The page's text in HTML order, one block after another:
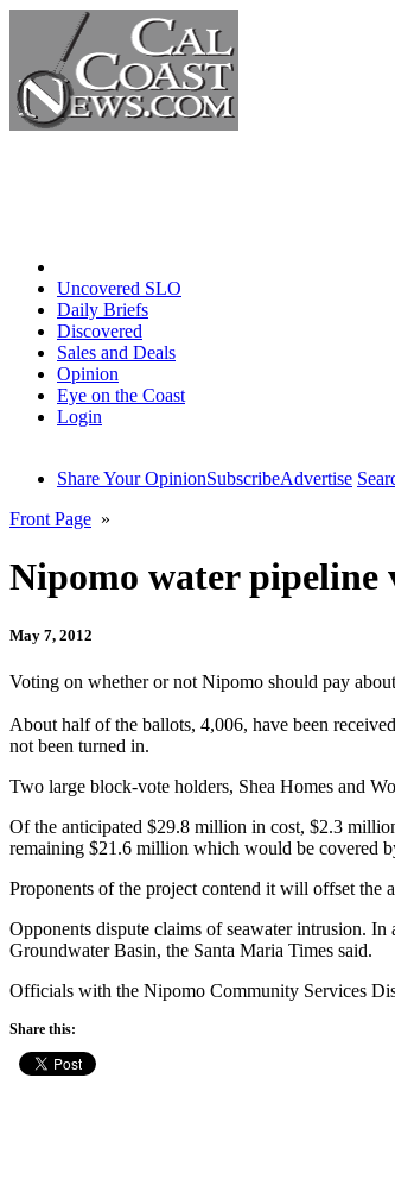
Uncovered SLO
Daily Briefs
Discovered
Sales and Deals
Opinion
Eye on the Coast
Login
Share Your OpinionSubscribeAdvertise
Front Page »
Nipomo water pipeline
May 7, 2012
Voting on whether or not Nipomo should pay
About half of the ballots, 4,006, have been
not been turned in.
Two large block-vote holders, Shea Homes and
Of the anticipated $29.8 million in cost, $2.3
remaining $21.6 million which would be covered
Proponents of the project contend it will offset the
Opponents dispute claims of seawater intrusion.
Groundwater Basin, the Santa Maria Times said.
Officials with the Nipomo Community Services
Share this: